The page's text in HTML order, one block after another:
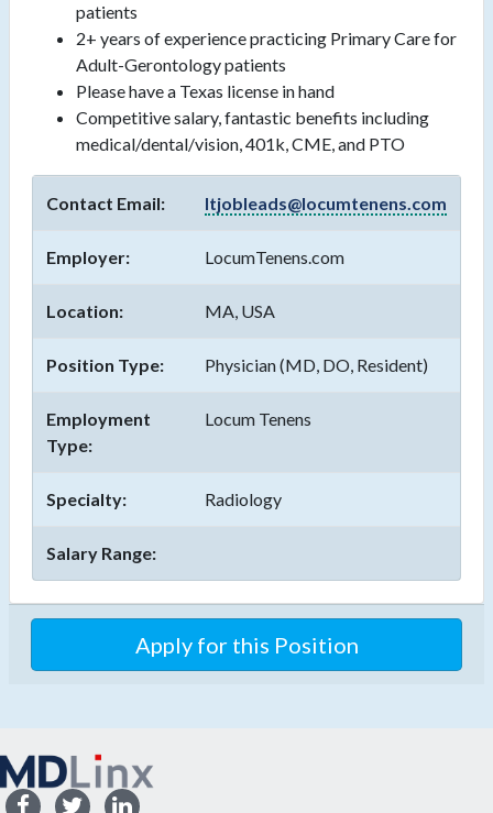
patients
2+ years of experience practicing Primary Care for
Adult-Gerontology patients
Please have a Texas license in hand
Competitive salary, fantastic benefits including
medical/dental/vision, 401k, CME, and PTO
Contact Email: ltjobleads@locumtenens.com
Employer: LocumTenens.com
Location: MA, USA
Position Type: Physician (MD, DO, Resident)
Employment
Type:
Locum Tenens
Specialty: Radiology
Salary Range: